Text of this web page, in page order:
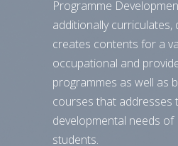
Programme
additionally curriculates,
creates contents for a
occupational and
programmes as well as
courses that addresses
developmental needs of
students.